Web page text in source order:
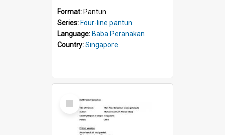
Format: Pantun
Series: Four-line pantun
Language: Baba Peranakan
Country:Singapore
Select
Item